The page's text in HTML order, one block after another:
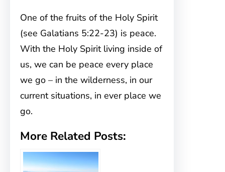
One of the fruits of the Holy Spirit
(see Galatians 5:22-23) is peace.
With the Holy Spirit living inside of
us, we can be peace every place
we go – in the wilderness, in our
current situations, in ever place we
go.
More Related Posts: